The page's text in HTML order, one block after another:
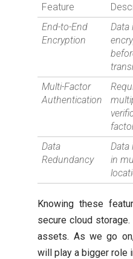
Feature
End-to-End
Encryption
Data
Multi-Factor
Authentication
Data
Redundancy
Data
in
Knowing these
secure cloud
assets. As we go
will play a bigger role